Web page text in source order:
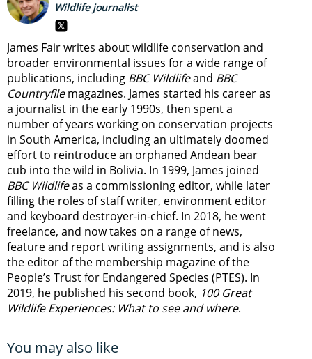
Wildlife journalist
James Fair writes about wildlife conservation and
broader environmental issues for a wide range of
publications, including BBC Wildlifeand BBC
Countryfilemagazines. James started his career as
a journalist in the early 1990s, then spent a
number of years working on conservation projects
in South America, including an ultimately doomed
effort to reintroduce an orphaned Andean bear
cub into the wild in Bolivia. In 1999, James joined
BBC Wildlifeas a commissioning editor, while later
filling the roles of staff writer, environment editor
and keyboard destroyer-in-chief. In 2018, he went
freelance, and now takes on a range of news,
feature and report writing assignments, and is also
the editor of the membership magazine of the
People’s Trust for Endangered Species (PTES). In
2019, he published his second book, 100 Great
Wildlife Experiences: What to see and where.
You may also like